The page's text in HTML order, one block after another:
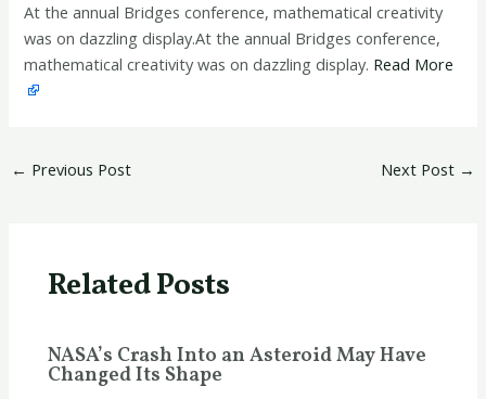
At the annual Bridges conference, mathematical creativity
was on dazzling display.At the annual Bridges conference,
mathematical creativity was on dazzling display. Read More
← Previous Post Next Post →
Related Posts
NASA’s Crash Into an Asteroid May Have
Changed Its Shape